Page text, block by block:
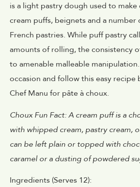
is a light pastry dough used to
cream puffs, beignets and a
French pastries. While puff pastry
amounts of rolling, the consistency
to amenable malleable
occasion and follow this easy recipe
Chef Manu for pâte à choux.
Choux Fun Fact: A cream puff is a
with whipped cream, pastry cream,
can be left plain or topped with
caramel or a dusting of powdered
Ingredients (Serves 12):